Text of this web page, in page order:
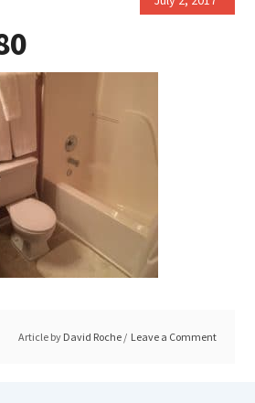
Article by David Roche Leave a Comment